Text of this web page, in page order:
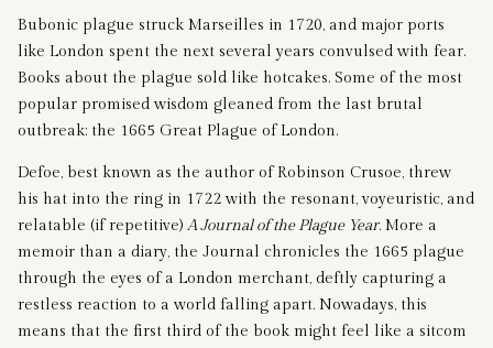
Bubonic plague struck Marseilles in 1720, and major ports
like London spent the next several years convulsed with fear.
Books about the plague sold like hotcakes. Some of the most
popular promised wisdom gleaned from the last brutal
outbreak: the 1665 Great Plague of London.
Defoe, best known as the author of Robinson Crusoe, threw
his hat into the ring in 1722 with the resonant, voyeuristic, and
relatable (if repetitive) A Journal of the Plague Year. More a
memoir than a diary, the Journal chronicles the 1665 plague
through the eyes of a London merchant, deftly capturing a
restless reaction to a world falling apart. Nowadays, this
means that the first third of the book might feel like a sitcom